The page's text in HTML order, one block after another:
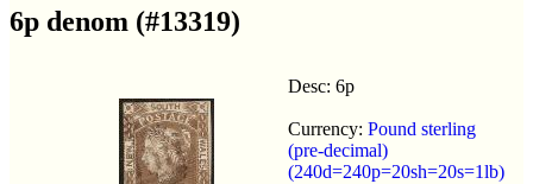
6p denom (#13319)
Desc: 6p
Currency: Pound sterling
(pre-decimal)
(240d=240p=20sh=20s=1lb)